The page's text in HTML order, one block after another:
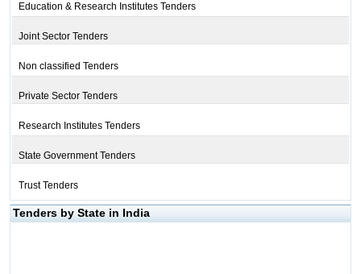
Education & Research Institutes Tenders
Joint Sector Tenders
Non classified Tenders
Private Sector Tenders
Research Institutes Tenders
State Government Tenders
Trust Tenders
Tenders by State in India